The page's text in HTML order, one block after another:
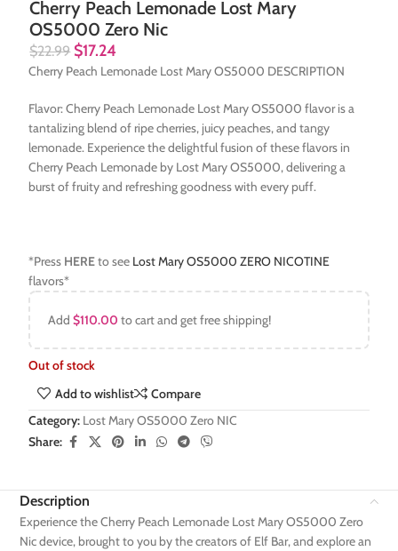
Cherry Peach Lemonade Lost Mary
OS5000 Zero Nic
$22.99 $17.24
Cherry Peach Lemonade Lost Mary OS5000 DESCRIPTION
Flavor: Cherry Peach Lemonade Lost Mary OS5000 flavor is a
tantalizing blend of ripe cherries, juicy peaches, and tangy
lemonade. Experience the delightful fusion of these flavors in
Cherry Peach Lemonade by Lost Mary OS5000, delivering a
burst of fruity and refreshing goodness with every puff.
*Press HEREto see Lost Mary OS5000 ZERO NICOTINE
flavors*
Add$110.00 to cart and get free shipping!
Out of stock
Add to wishlist
Compare
Category: Lost Mary OS5000 Zero NIC
Share:
Description
Experience the Cherry Peach Lemonade Lost Mary OS5000 Zero
Nic device, brought to you by the creators of Elf Bar, and explore an